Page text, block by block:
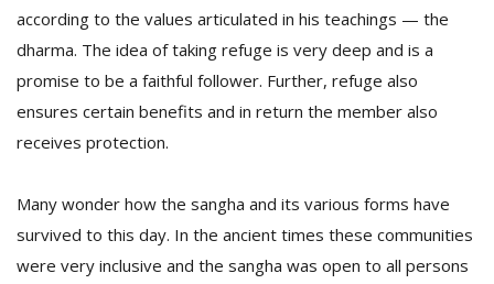
according to the values articulated in his teachings — the
dharma. The idea of taking refuge is very deep and is a
promise to be a faithful follower. Further, refuge also
ensures certain benefits and in return the member also
receives protection.
Many wonder how the sangha and its various forms have
survived to this day. In the ancient times these communities
were very inclusive and the sangha was open to all persons